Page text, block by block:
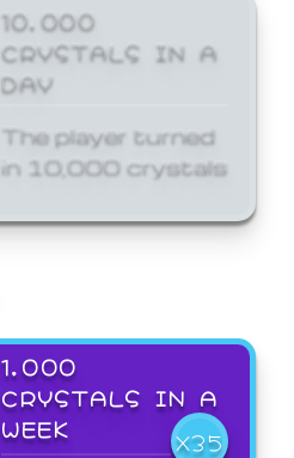
10,000
CRYSTALS IN A
DAY
The player turned
in 10,000 crystals
1,000
CRYSTALS IN A
WEEK
X35